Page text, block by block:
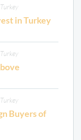
Turkey
in Turkey
Turkey
Turkey
Buyers of